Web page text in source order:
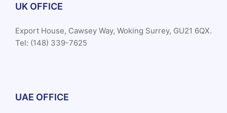
UK OFFICE
Export House, Cawsey Way, Woking Surrey, GU21 6QX.
Tel: (148) 339-7625
UAE OFFICE